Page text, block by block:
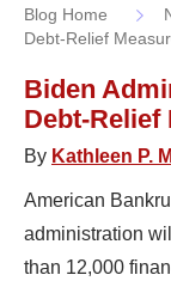
Blog Home
Debt-Relief
Biden
Debt-Relief
By Kathleen P.
American
administration
than 12,000